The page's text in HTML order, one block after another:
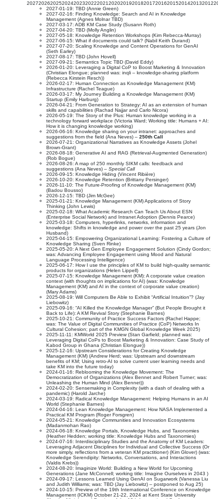
2027202620252024202320222021202020192018201720162015201420132012
2027-01-19: TBD (Annie Green)
2027-02-16: Finding Knowledge: Search and AI in Knowledge
Management (Agnes Molnar TBD)
2027-03-17: ADB KM Case Study (Susann Roth)
2027-04-20: TBD (Molly Anglin)
2027-05-18: Knowledge Retention Workshops (Kim Rebecca-Murray)
2027-06-15: What if documents could talk? (Nabil Keith Durand)
2027-07-20: Scaling Knowledge and Content Operations for GenAI
(Seth Earley)
2027-08-17: TBD (John Hovell)
2027-09-21: Semantics Topic TBD (David Eddy)
2026-01-20: Leveraging a Digital CoP to Boost Marketing & Innovation
(Christian Elongue; planned was: inqli – knowledge-sharing platform
(Rebecca Kirstein Resch))
2026-02-17: Human Connection as Knowledge Management (KM)
Infrastructure (Rachel Teague)
2026-03-17: My Journey Building a Knowledge Management (KM)
Startup (Emily Harburg)
2026-04-21: From Generation to Strategy: AI as an extension of human
skills and capabilities (Rachad Najjar and Carlo Nicora)
2026-05-19: The Story of the Plus: Human knowledge working in a
technology forward workplace (Victoria Ward; Working title: Humans + AI:
How it is changing knowledge working)
2026-06-16: Knowledge sharing on your intranet: approaches and
suggestions from the field (Ana Neves) – 250th Call
2026-07-21: Organizational Narratives as Knowledge Assets (Johel
Brown-Grant)
2026-08-18: Generative AI and RAG (Retrieval-Augmented Generation)
(Rob Bogue)
2026-08-26: A map of 250 monthly SIKM calls: feedback and
suggestions (Ana Neves) – Special Call
2026-09-15: Knowledge Hiding (Vincent Ribière)
2026-10-20: Knowledge Retention (Brittany Persinger)
2026-11-10: The Future-Proofing of Knowledge Management (KM)
(Badou Bousso)
2026-12-15: TBD (Jim McGee)
2025-01-21: Knowledge Management (KM) Applications of Story
Thinking (John Lewis)
2025-02-18: What Academic Research Can Teach Us About ESN
(Enterprise Social Network) and Intranet Adoption (Dennis Pearce)
2025-03-18: Computers, hyperlinks, networks, information and
knowledge: Shifts in knowledge and power over the past 25 years (Jon
Husband)
2025-04-15: Empowering Organizational Learning: Fostering a Culture of
Knowledge Sharing (Sven Rinke)
2025-05-20: A Next Gen Employee Engagement Solution (Cindy Gordon;
was: Advancing Employee Engagement using Mood and Natural
Language Processing Intelligence)
2025-06-17: How I use the principles of KM to build high-quality semantic
products for organizations (Helen Lippell)
2025-07-15: Knowledge Management (KM): A corporate value creation
context (with thoughts on implications for AI) (was: Knowledge
Management (KM) and AI in the context of corporate value creation)
(Mary Adams)
2025-08-19: Will Computers Be Able to Exhibit “Artificial Intuition”? (Jay
Liebowitz)
2025-09-16: “AI Killed the Knowledge Manager” (But People Brought it
Back to Life): A KM Revival Story (Stephanie Barnes)
2025-10-21: Community of Practice Success Factors (Rachel Happe;
was: The Value of Digital Communities of Practice (CoP) Networks In
Cultural Cohesion; part of the KMGN Global Knowledge Week 2025)
2025-11-11: KMWorld 2025 Preview (Stan Garfield; planned was:
Leveraging Digital CoPs to Boost Marketing & Innovation: Case Study of
Kabod Group in Ghana (Christian Elongue))
2025-12-16: Upstream Considerations for Creating Knowledge
Management (KM) (Andrew Herd; was: Upstream and downstream
benefits of KM; Using retro-AI to solve current user learning needs and
take KM into the future today)
2024-01-16: Reblooming the Knowledge Movement: The
Democratization of Organizations (Alex Bennet and Robert Turner; was:
Unleashing the Human Mind (Alex Bennet))
2024-02-20: Sensemaking in Complexity (with a dash of dealing with a
pandemic) (Harold Jarche)
2024-03-19: Radical Knowledge Management: Helping Humans in an AI
World (Stephanie Barnes)
2024-04-16: Lean Knowledge Management: How NASA Implemented a
Practical KM Program (Roger Forsgren)
2024-05-21: Knowledge Communities and Innovation Ecosystems
(Madanmohan Rao)
2024-06-18: Knowledge Portals, Knowledge Hubs, and Taxonomies
(Heather Hedden; working title: Knowledge Hubs and Taxonomies)
2024-07-16: Interdisciplinary Studies and the Anatomy of KM Leaders:
Leveraging Adjacent Disciplines for Individual and Collective Success (Or
more simply, reflections from a veteran KM practitioner) (Kim Glover) (was:
Knowledge Serendipity: Networks, Conversations, and Interactions
(Valdis Krebs))
2024-08-20: Imaginize World: Building a New World for Upcoming
Generations (Jane McConnell; working title: Imagine Ourselves in 2043 )
2024-09-17: Lessons Learned Using GenAI on Sugarwork (Vanessa Liu
and Judith Williams; was: TBD (Jay Liebowitz) – postponed to Aug 25)
2024-10-15: Preview of the 19th International Conference on Knowledge
Management (ICKM) October 21-22, 2024 at Kent State University